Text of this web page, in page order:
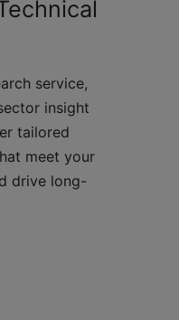
service,
insight
tailored
meet your
drive long-